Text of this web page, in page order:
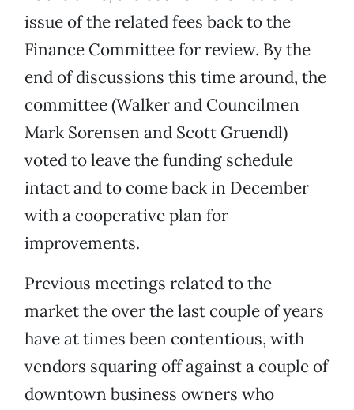
issue of the related fees back to the
Finance Committee for review. By the
end of discussions this time around, the
committee (Walker and Councilmen
Mark Sorensen and Scott Gruendl)
voted to leave the funding schedule
intact and to come back in December
with a cooperative plan for
improvements.
Previous meetings related to the
market the over the last couple of years
have at times been contentious, with
vendors squaring off against a couple of
downtown business owners who